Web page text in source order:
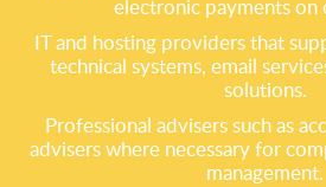
electronic payments on
IT and hosting providers that
technical systems, email
solutions.
Professional advisers such as
advisers where necessary for
management.